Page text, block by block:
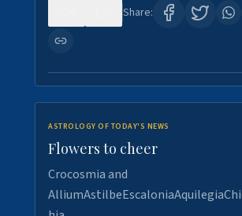
Share:
ASTROLOGY OF TODAY'S NEWS
Flowers to cheer
Crocosmia and